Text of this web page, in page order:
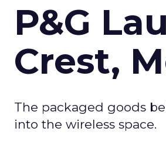
P&G
Crest,
The packaged goods
into the wireless space.